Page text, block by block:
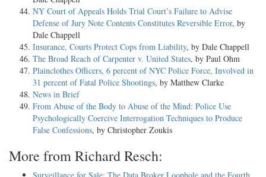
NY Court of Appeals Holds Trial Court’s Failure to Advise
Defense of Jury Note Contents Constitutes Reversible Error, by
Dale Chappell
Insurance, Courts Protect Cops from Liability, by Dale Chappell
The Broad Reach of Carpenter v. United States, by Paul Ohm
Plainclothes Officers, 6 percent of NYC Police Force, Involved in
31 percent of Fatal Police Shootings, by Matthew Clarke
News in Brief
From Abuse of the Body to Abuse of the Mind: Police Use
Psychologically Coercive Interrogation Techniques to Produce
False Confessions, by Christopher Zoukis
More from Richard Resch: